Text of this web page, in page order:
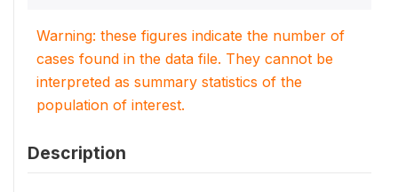
Warning: these figures indicate the number of
cases found in the data file. They cannot be
interpreted as summary statistics of the
population of interest.
Description